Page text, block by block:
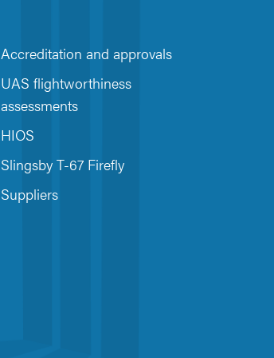
Accreditation and approvals
UAS flightworthiness
assessments
HIOS
Slingsby T-67 Firefly
Suppliers